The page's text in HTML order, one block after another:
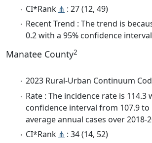
CI*Rank ⋔ : 27 (12, 49)
Recent Trend : The trend is
0.2 with a 95% confidence
Manatee County2
2023 Rural-Urban Continuum
Rate : The incidence rate is 114.3
confidence interval from 107.9 to
average annual cases over 2018-
CI*Rank ⋔ : 34 (14, 52)